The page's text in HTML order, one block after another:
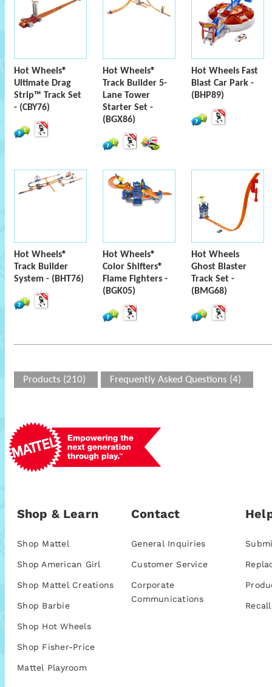
Hot Wheels®
Ultimate Drag
Strip™ Track Set
- (CBY76)
Hot Wheels®
Track Builder 5-
Lane Tower
Starter Set -
(BGX86)
Hot Wheels Fast
Blast Car Park -
(BHP89)
Hot Wheels®
Track Builder
System - (BHT76)
Hot Wheels®
Color Shifters®
Flame Fighters -
(BGK05)
Hot Wheels
Ghost Blaster
Track Set -
(BMG68)
Products (210) Frequently Asked Questions (4)
Shop & Learn
Shop Mattel
Shop American Girl
Shop Mattel Creations
Shop Barbie
Shop Hot Wheels
Shop Fisher-Price
Mattel Playroom
Contact
General Inquiries
Customer Service
Corporate
Communications